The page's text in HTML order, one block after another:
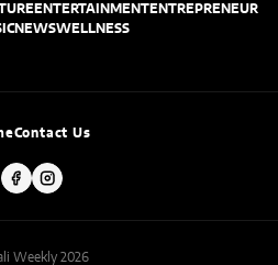
ENTERTAINMENTENTREPRENEUR
NEWSWELLNESS
Contact Us
Weekly 2026